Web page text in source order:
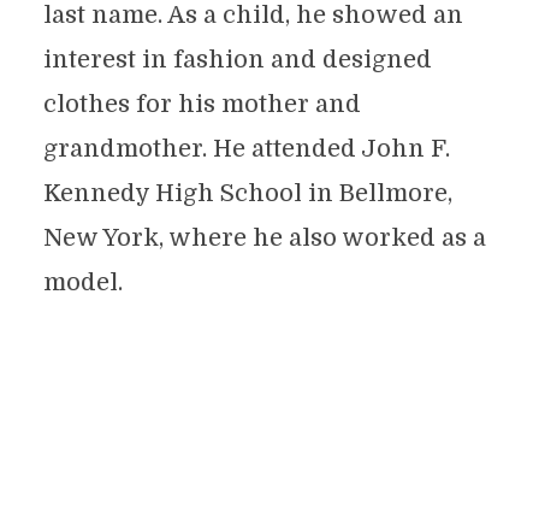
last name. As a child, he showed an
interest in fashion and designed
clothes for his mother and
grandmother. He attended John F.
Kennedy High School in Bellmore,
New York, where he also worked as a
model.